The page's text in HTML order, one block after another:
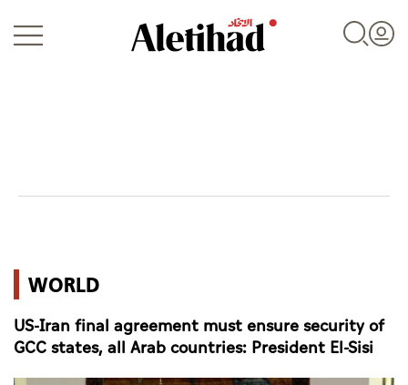
World
Business
Sports
WORLD
US-Iran final agreement must ensure security of
GCC states, all Arab countries: President El-Sisi